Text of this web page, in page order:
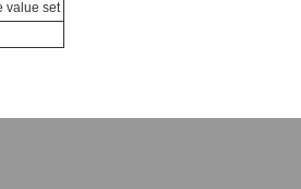
value set